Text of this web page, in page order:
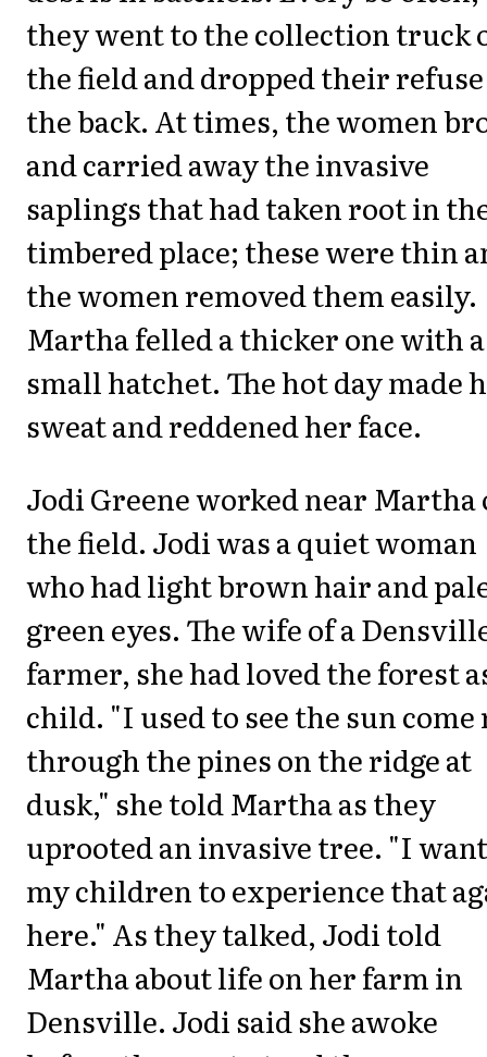
they went to the collection truck
the field and dropped their
the back. At times, the women
and carried away the invasive
saplings that had taken root in
timbered place; these were thin
the women removed them easily.
Martha felled a thicker one with a
small hatchet. The hot day made
sweat and reddened her face.
Jodi Greene worked near Martha
the field. Jodi was a quiet woman
who had light brown hair and
green eyes. The wife of a
farmer, she had loved the forest
child. "I used to see the sun come
through the pines on the ridge at
dusk," she told Martha as they
uprooted an invasive tree. "I want
my children to experience that
here." As they talked, Jodi told
Martha about life on her farm in
Densville. Jodi said she awoke